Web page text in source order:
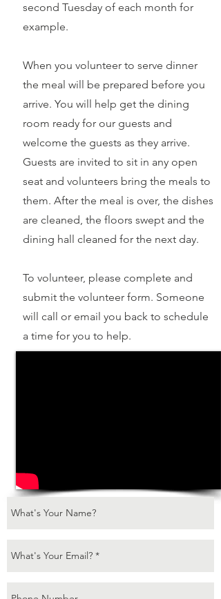
second Tuesday of each month for
example.
When you volunteer to serve dinner
the meal will be prepared before you
arrive. You will help get the dining
room ready for our guests and
welcome the guests as they arrive.
Guests are invited to sit in any open
seat and volunteers bring the meals to
them. After the meal is over, the dishes
are cleaned, the floors swept and the
dining hall cleaned for the next day.
To volunteer, please complete and
submit the volunteer form. Someone
will call or email you back to schedule
a time for you to help.